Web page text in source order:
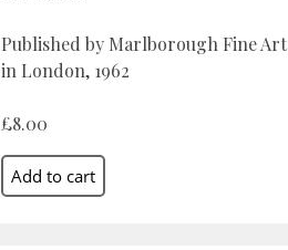
Published by Marlborough Fine Art
in London, 1962
£8.00